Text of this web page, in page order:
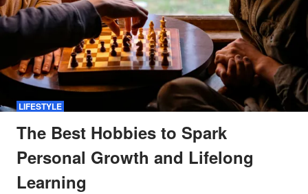
LIFESTYLE
The Best Hobbies to Spark
Personal Growth and Lifelong
Learning